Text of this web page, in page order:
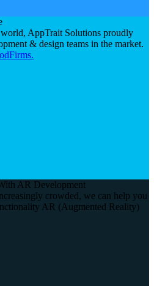
AppTrait Solutions proudly
& design teams in the market.
AR Development
crowded, we can help you
AR (Augmented Reality)